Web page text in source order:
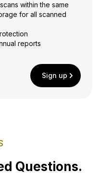
within the same
for all scanned
reports
Sign up
Questions.